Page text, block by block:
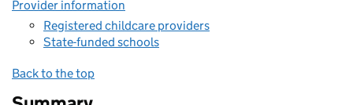
Provider information
Registered childcare providers
State-funded schools
Back to the top